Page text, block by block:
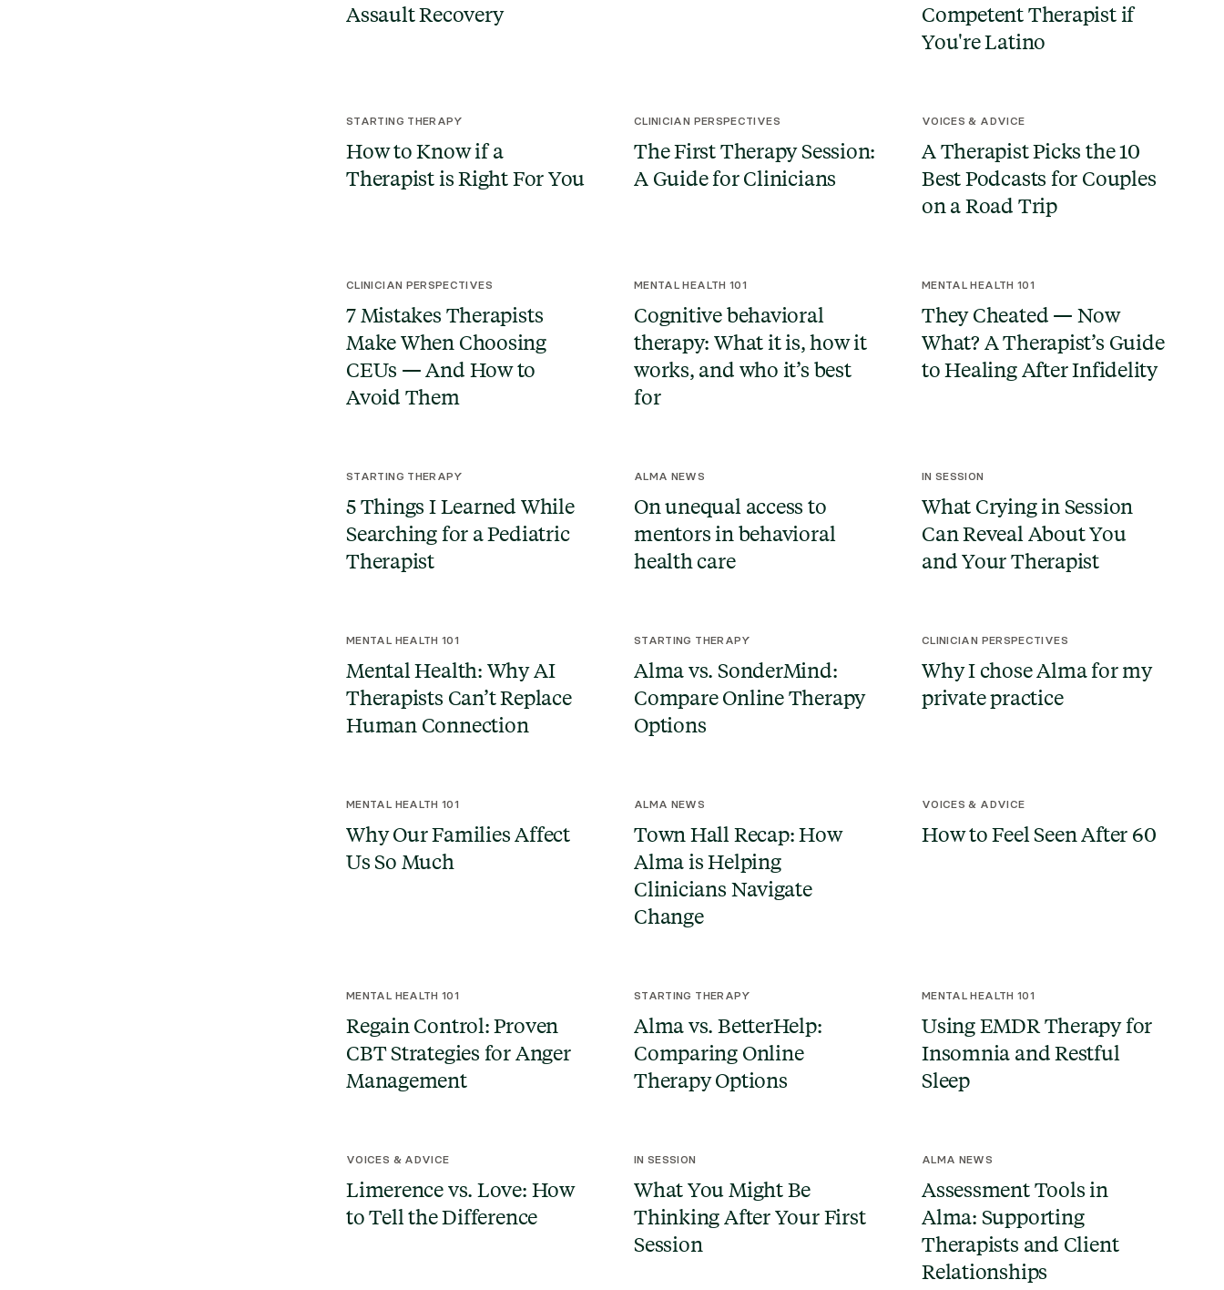
Assault Recovery
Competent Therapist if
You're Latino
STARTING THERAPY
How to Know if a
Therapist is Right For You
CLINICIAN PERSPECTIVES
The First Therapy Session:
A Guide for Clinicians
VOICES & ADVICE
A Therapist Picks the 10
Best Podcasts for Couples
on a Road Trip
CLINICIAN PERSPECTIVES
7 Mistakes Therapists
Make When Choosing
CEUs — And How to
Avoid Them
MENTAL HEALTH 101
Cognitive behavioral
therapy: What it is, how it
works, and who it’s best
for
MENTAL HEALTH 101
They Cheated — Now
What? A Therapist’s Guide
to Healing After Infidelity
STARTING THERAPY
5 Things I Learned While
Searching for a Pediatric
Therapist
ALMA NEWS
On unequal access to
mentors in behavioral
health care
IN SESSION
What Crying in Session
Can Reveal About You
and Your Therapist
MENTAL HEALTH 101
Mental Health: Why AI
Therapists Can’t Replace
Human Connection
STARTING THERAPY
Alma vs. SonderMind:
Compare Online Therapy
Options
CLINICIAN PERSPECTIVES
Why I chose Alma for my
private practice
MENTAL HEALTH 101
Why Our Families Affect
Us So Much
ALMA NEWS
Town Hall Recap: How
Alma is Helping
Clinicians Navigate
Change
VOICES & ADVICE
How to Feel Seen After 60
MENTAL HEALTH 101
Regain Control: Proven
CBT Strategies for Anger
Management
STARTING THERAPY
Alma vs. BetterHelp:
Comparing Online
Therapy Options
MENTAL HEALTH 101
Using EMDR Therapy for
Insomnia and Restful
Sleep
VOICES & ADVICE
Limerence vs. Love: How
to Tell the Difference
IN SESSION
What You Might Be
Thinking After Your First
Session
ALMA NEWS
Assessment Tools in
Alma: Supporting
Therapists and Client
Relationships